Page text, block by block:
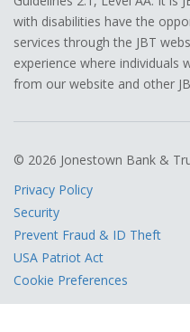
with disabilities have the
services through the JBT
experience where individuals
from our website and other
© 2026 Jonestown Bank &
Privacy Policy
Security
Prevent Fraud & ID Theft
USA Patriot Act
Cookie Preferences